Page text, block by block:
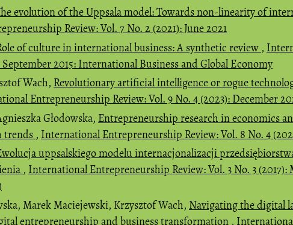
evolution of the Uppsala model: Towards non-linearity of
Review: Vol. 7 No. 2 (2021): June 2021
of culture in international business: A synthetic review ,
September 2015: International Business and Global Economy
Wach, Revolutionary artificial intelligence or rogue
Entrepreneurship Review: Vol. 9 No. 4 (2023): December
Głodowska, Entrepreneurship research in economics
trends , International Entrepreneurship Review: Vol. 8 No. 4
uppsalskiego modelu internacjonalizacji
, International Entrepreneurship Review: Vol. 3 No. 3
Marek Maciejewski, Krzysztof Wach, Navigating the digital
entrepreneurship and business transformation ,